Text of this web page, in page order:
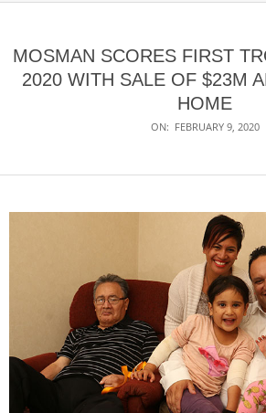
MOSMAN SCORES FIRST
2020 WITH SALE OF $23M
HOME
ON: FEBRUARY 9, 2020